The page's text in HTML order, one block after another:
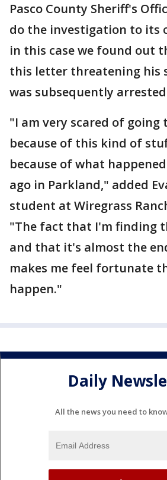
Pasco County Sheriff's
do the investigation to its
in this case we found out
this letter threatening his
was subsequently
"I am very scared of going
because of this kind of
because of what
ago in Parkland," added
student at Wiregrass
"The fact that I'm finding
and that it's almost the
makes me feel fortunate
happen."
Daily
All the news you need to